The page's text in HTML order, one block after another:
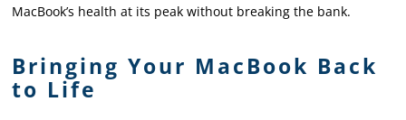
MacBook’s health at its peak without breaking the bank.
Bringing Your MacBook Back
to Life